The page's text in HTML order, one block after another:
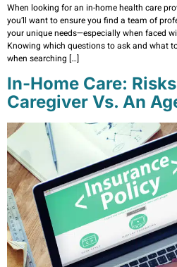
When looking for an in-home health care
you’ll want to ensure you find a team of
your unique needs—especially when faced
Knowing which questions to ask and what
when searching […]
In-Home Care:
Caregiver Vs. An